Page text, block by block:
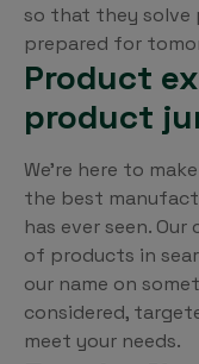
so that they solve
prepared for
Product
product
We’re here to
the best
has ever seen.
of products in
our name on
considered,
meet your needs.